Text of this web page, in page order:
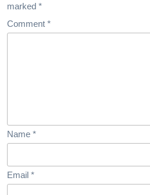
marked *
Comment *
Name *
Email *